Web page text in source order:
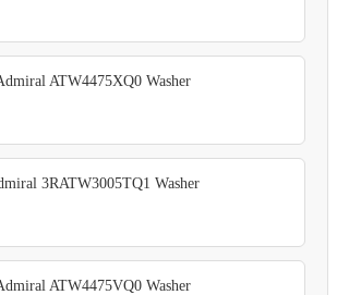
ATW4475XQ0 Washer
3RATW3005TQ1 Washer
ATW4475VQ0 Washer